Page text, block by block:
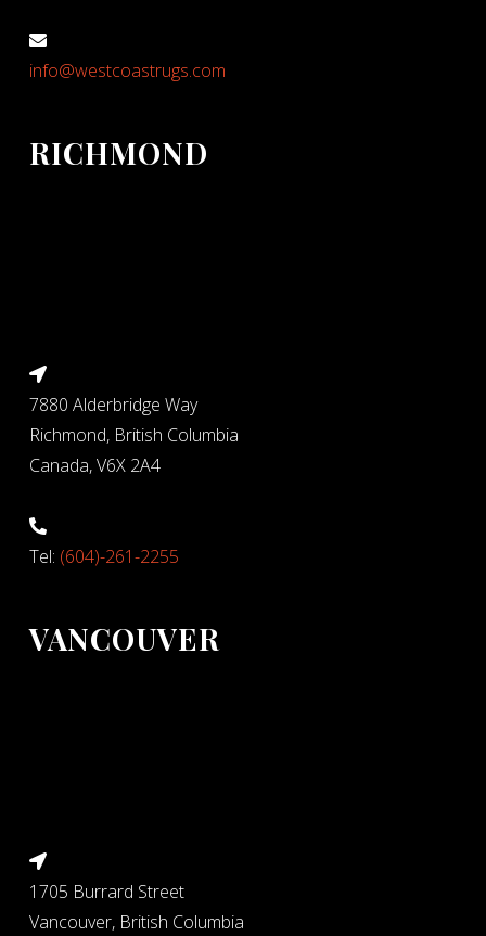
info@westcoastrugs.com
RICHMOND
7880 Alderbridge Way
Richmond, British Columbia
Canada, V6X 2A4
Tel: (604)-261-2255
VANCOUVER
1705 Burrard Street
Vancouver, British Columbia